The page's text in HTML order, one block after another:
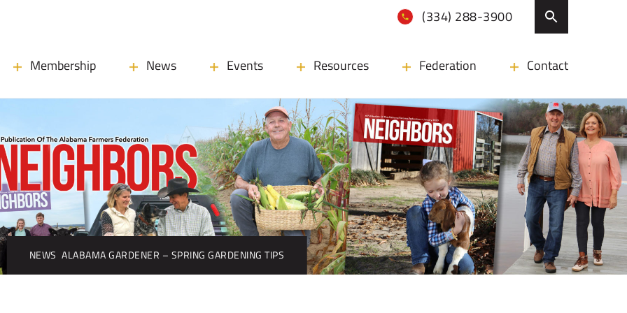
(334) 288-3900
Membership News Events Resources Federation Contact
NEWS ALABAMA GARDENER – SPRING GARDENING TIPS